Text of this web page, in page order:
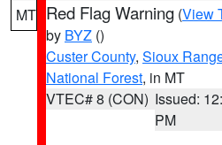
MT Red Flag Warning (View
by BYZ ()
Custer County, Sioux
National Forest, in MT
VTEC# 8 (CON) Issued:
PM